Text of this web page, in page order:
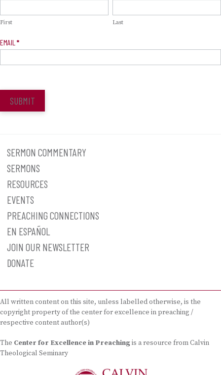
First Last
EMAIL *
SUBMIT
SERMON COMMENTARY
SERMONS
RESOURCES
EVENTS
PREACHING CONNECTIONS
EN ESPAÑOL
JOIN OUR NEWSLETTER
DONATE
All written content on this site, unless labelled otherwise, is the
copyright property of the center for excellence in preaching /
respective content author(s)
The Center for Excellence in Preachingis a resource from Calvin
Theological Seminary